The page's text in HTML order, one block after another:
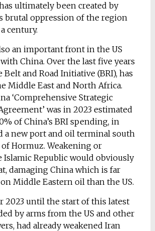
ultimately been created by
brutal oppression of the region
century.
an important front in the US
China. Over the last five years
Belt and Road Initiative (BRI), has
Middle East and North Africa.
‘Comprehensive Strategic
was in 2023 estimated
of China’s BRI spending, in
a new port and oil terminal south
Hormuz. Weakening or
Islamic Republic would obviously
damaging China which is far
Middle Eastern oil than the US.
2023 until the start of this latest
by arms from the US and other
had already weakened Iran